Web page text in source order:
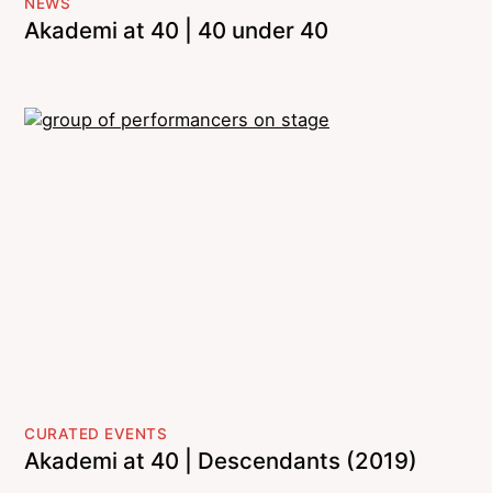
Akademi at 40 | 40 under 40
CURATED EVENTS
Akademi at 40 | Descendants (2019)